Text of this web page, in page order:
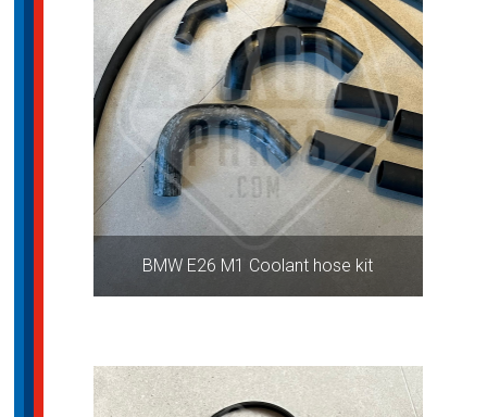
BMW E26 M1 Coolant hose kit